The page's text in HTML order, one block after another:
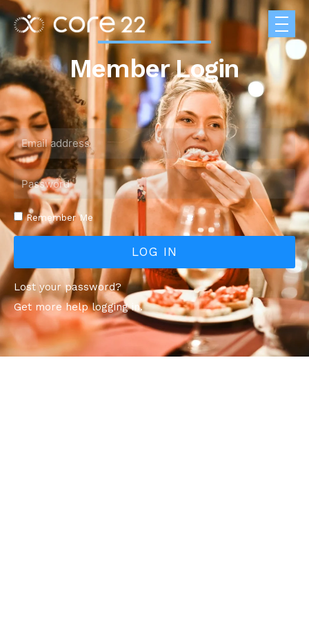
Member Login
Remember Me
LOG IN
Lost your password?
Get more help logging in.